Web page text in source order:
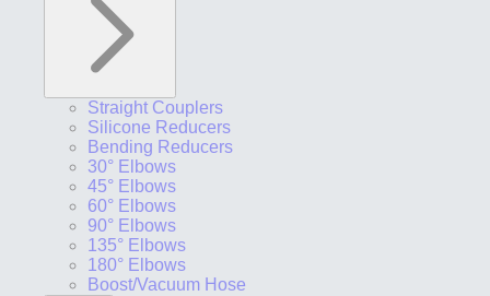
Straight Couplers
Silicone Reducers
Bending Reducers
30° Elbows
45° Elbows
60° Elbows
90° Elbows
135° Elbows
180° Elbows
Boost/Vacuum Hose